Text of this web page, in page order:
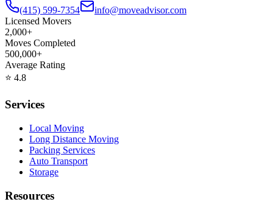
(415) 599-7354
info@moveadvisor.com
Licensed Movers
2,000+
Moves Completed
500,000+
Average Rating
⭐ 4.8
Services
Local Moving
Long Distance Moving
Packing Services
Auto Transport
Storage
Resources